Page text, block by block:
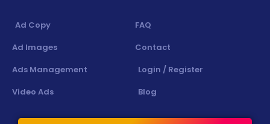
Ad Copy
Ad Images
Ads Management
Video Ads
FAQ
Contact
Login / Register
Blog